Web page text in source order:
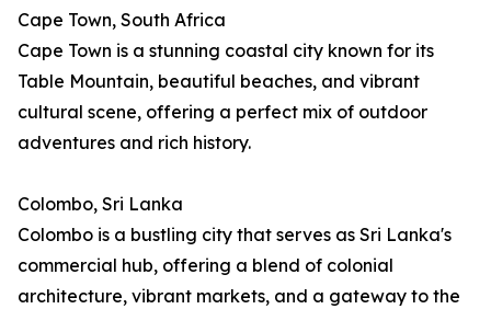
Cape Town, South Africa
Cape Town is a stunning coastal city known for its
Table Mountain, beautiful beaches, and vibrant
cultural scene, offering a perfect mix of outdoor
adventures and rich history.
Colombo, Sri Lanka
Colombo is a bustling city that serves as Sri Lanka's
commercial hub, offering a blend of colonial
architecture, vibrant markets, and a gateway to the